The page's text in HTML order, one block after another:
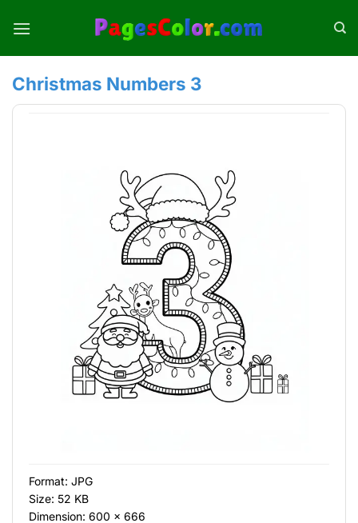
Christmas Numbers 3
Format: JPG
Size: 52 KB
Dimension: 600 × 666